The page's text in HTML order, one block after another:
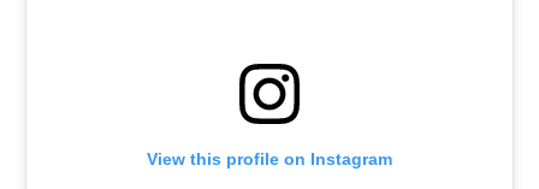
View this profile on Instagram